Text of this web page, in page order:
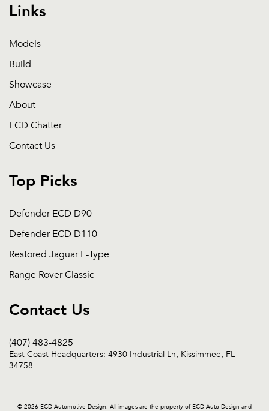
Links
Models
Build
Showcase
About
ECD Chatter
Contact Us
Top Picks
Defender ECD D90
Defender ECD D110
Restored Jaguar E-Type
Range Rover Classic
Contact Us
(407) 483-4825
East Coast Headquarters: 4930 Industrial Ln, Kissimmee, FL
34758
© 2026 ECD Automotive Design. All images are the property of ECD Auto Design and